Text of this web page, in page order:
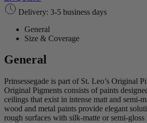
Delivery: 3-5 business days
General
Size & Coverage
General
Prinsessegade is part of St. Leo’s Original
Original Pigments consists of paints
ceilings that exist in intense matt and semi-
wood and metal paints provide elegant
rough surfaces with silk-matte or semi-gloss